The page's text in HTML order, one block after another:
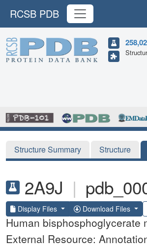
RCSB PDB
Structure Summary Structure
2A9J |
Display Files Download Files
Human bisphosphoglycerate
External Resource: